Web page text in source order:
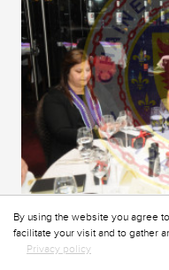
By using the website you agree
facilitate your visit and to gather
Privacy policy